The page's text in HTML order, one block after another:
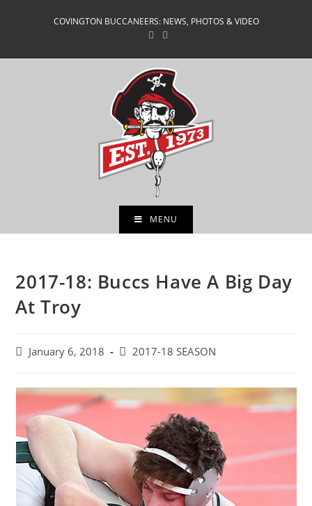
COVINGTON BUCCANEERS: NEWS, PHOTOS & VIDEO
MENU
2017-18: Buccs Have A Big Day
At Troy
PostJanuary 6, 2018
Post2017-18 SEASON